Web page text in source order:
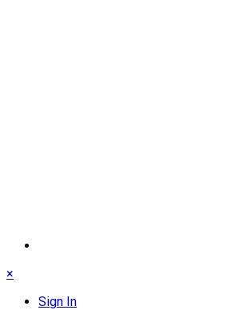
×
Sign In